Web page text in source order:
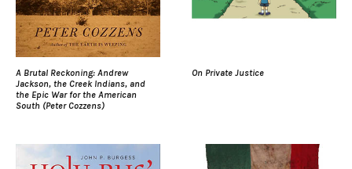
A Brutal Reckoning: Andrew
Jackson, the Creek Indians, and
the Epic War for the American
South (Peter Cozzens)
On Private Justice